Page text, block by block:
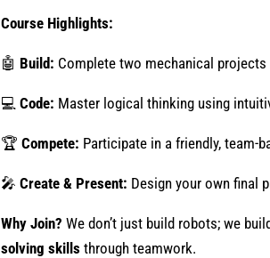
Course Highlights:
🤖 Build: Complete two mechanical
💻 Code: Master logical thinking using
🏆 Compete: Participate in a friendly, team-
🎤 Create & Present: Design your own final
Why Join? We don’t just build robots; we
solving skills through teamwork.